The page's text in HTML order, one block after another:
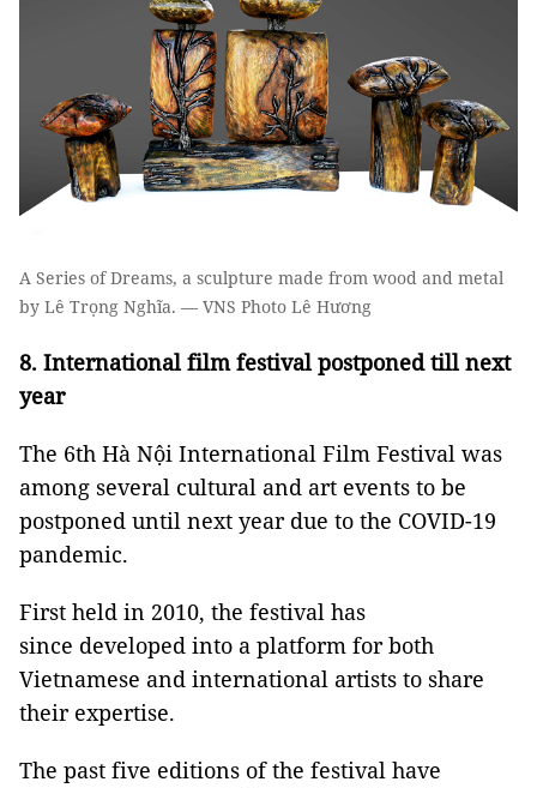
A Series of Dreams, a sculpture made from wood and metal
by Lê Trọng Nghĩa. — VNS Photo Lê Hương
8. International film festival postponed till next
year
The 6th Hà Nội International Film Festival was
among several cultural and art events to be
postponed until next year due to the COVID-19
pandemic.
First held in 2010, the festival has
since developed into a platform for both
Vietnamese and international artists to share
their expertise.
The past five editions of the festival have